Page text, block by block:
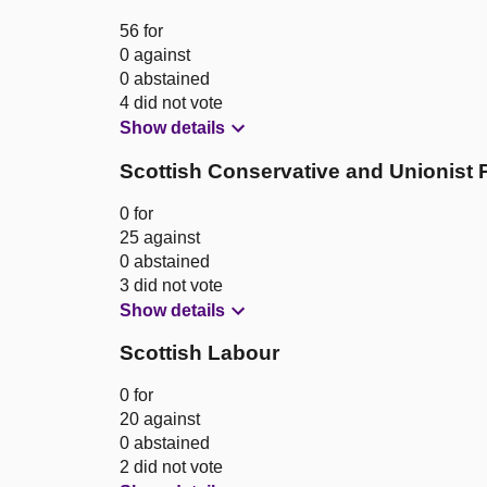
56 for
0 against
0 abstained
4 did not vote
Show details
Scottish Conservative and Unionist
0 for
25 against
0 abstained
3 did not vote
Show details
Scottish Labour
0 for
20 against
0 abstained
2 did not vote